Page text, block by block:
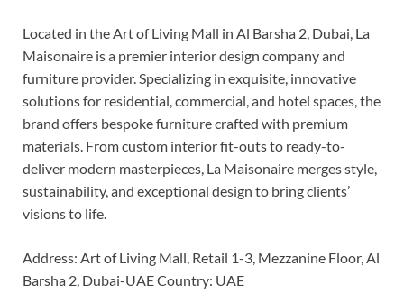
Located in the Art of Living Mall in Al Barsha 2, Dubai, La
Maisonaire is a premier interior design company and
furniture provider. Specializing in exquisite, innovative
solutions for residential, commercial, and hotel spaces, the
brand offers bespoke furniture crafted with premium
materials. From custom interior fit-outs to ready-to-
deliver modern masterpieces, La Maisonaire merges style,
sustainability, and exceptional design to bring clients’
visions to life.
Address: Art of Living Mall, Retail 1-3, Mezzanine Floor, Al
Barsha 2, Dubai-UAE Country: UAE